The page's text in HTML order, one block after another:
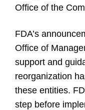
Office of the
FDA’s
Office of
support and
reorganization
these entities.
step before